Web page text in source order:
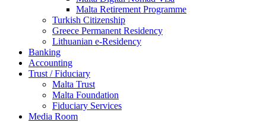
Malta Retirement Programme
Turkish Citizenship
Greece Permanent Residency
Lithuanian e-Residency
Banking
Accounting
Trust / Fiduciary
Malta Trust
Malta Foundation
Fiduciary Services
Media Room